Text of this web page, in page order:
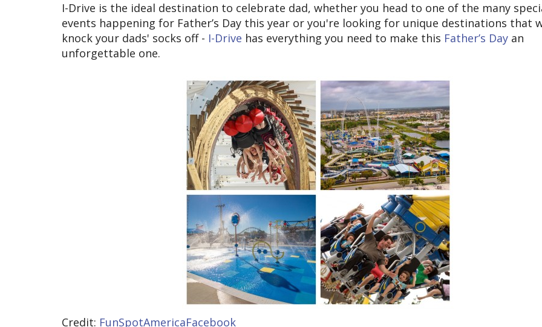
I-Drive is the ideal destination to celebrate dad, whether you head to one of the many
events happening for Father’s Day this year or you're looking for unique destinations that
knock your dads' socks off - I-Drive has everything you need to make this Father’s Day an
unforgettable one.
Credit: FunSpotAmericaFacebook